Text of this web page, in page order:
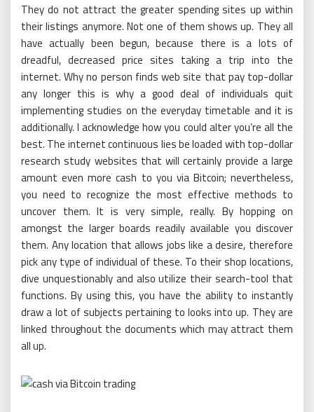
They do not attract the greater spending sites up within
their listings anymore. Not one of them shows up. They all
have actually been begun, because there is a lots of
dreadful, decreased price sites taking a trip into the
internet. Why no person finds web site that pay top-dollar
any longer this is why a good deal of individuals quit
implementing studies on the everyday timetable and it is
additionally. I acknowledge how you could alter you’re all the
best. The internet continuous lies be loaded with top-dollar
research study websites that will certainly provide a large
amount even more cash to you via Bitcoin; nevertheless,
you need to recognize the most effective methods to
uncover them. It is very simple, really. By hopping on
amongst the larger boards readily available you discover
them. Any location that allows jobs like a desire, therefore
pick any type of individual of these. To their shop locations,
dive unquestionably and also utilize their search-tool that
functions. By using this, you have the ability to instantly
draw a lot of subjects pertaining to looks into up. They are
linked throughout the documents which may attract them
all up.